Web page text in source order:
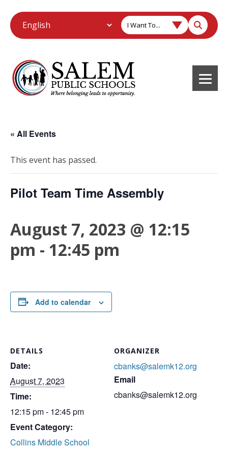
I Want To...
« All Events
This event has passed.
Pilot Team Time Assembly
August 7, 2023 @ 12:15
pm - 12:45 pm
Add to calendar
DETAILS
Date:
August 7, 2023
Time:
12:15 pm - 12:45 pm
Event Category:
Collins Middle School
ORGANIZER
cbanks@salemk12.org
Email
cbanks@salemk12.org